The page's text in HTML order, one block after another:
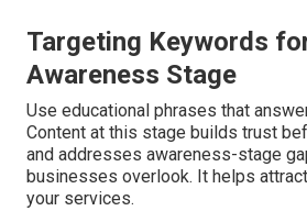
Targeting Keywords
Awareness Stage
Use educational phrases that
Content at this stage builds trust
and addresses awareness-stage
businesses overlook. It helps
your services.